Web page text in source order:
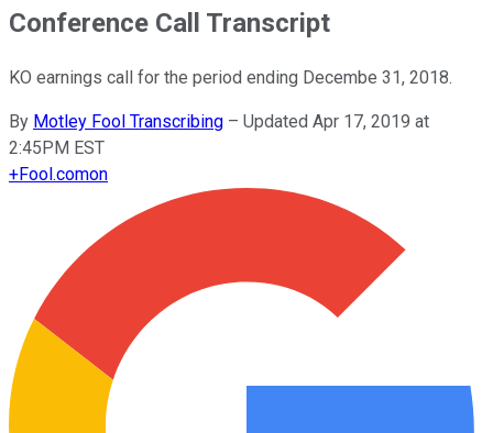
Conference Call Transcript
KO earnings call for the period ending Decembe 31, 2018.
By Motley Fool Transcribing – Updated Apr 17, 2019 at
2:45PM EST
+Fool.comon